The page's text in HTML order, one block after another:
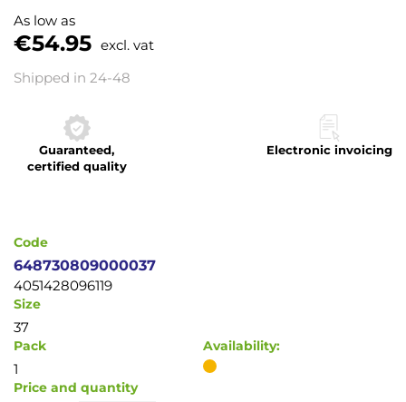
As low as
€54.95 excl. vat
Shipped in 24-48
Guaranteed,
certified quality
Electronic invoicing
to
the
beginning
of
Code
648730809000037
4051428096119
Size
37
Pack
1
Availability:
Price and quantity